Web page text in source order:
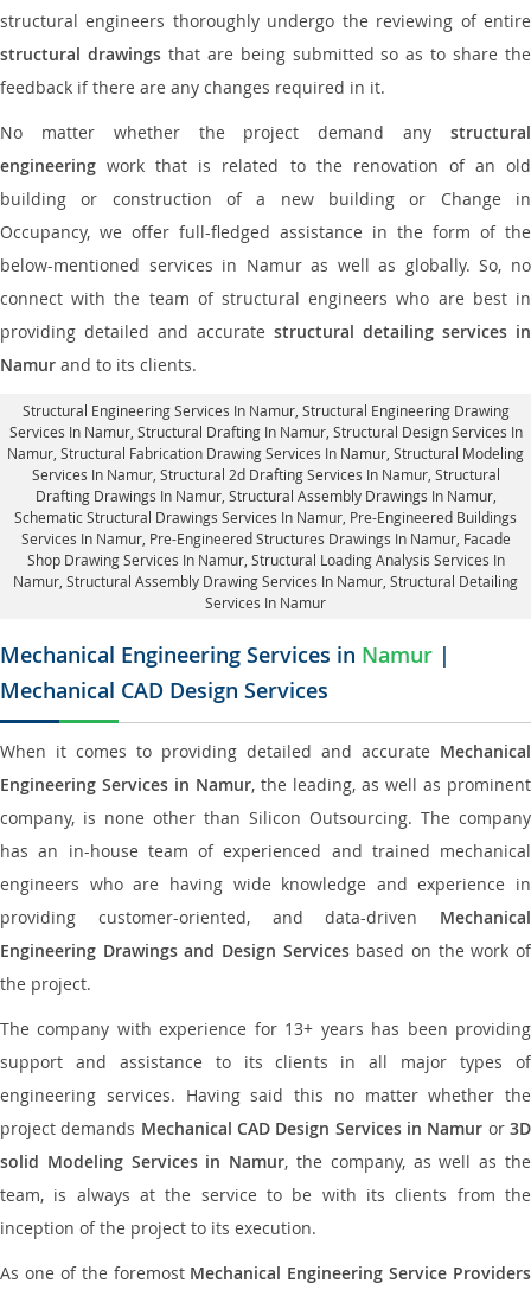
structural engineers thoroughly undergo the reviewing of entire
structural drawingsthat are being submitted so as to share the
feedback if there are any changes required in it.
No matter whether the project demand any structural
engineering work that is related to the renovation of an old
building or construction of a new building or Change in
Occupancy, we offer full-fledged assistance in the form of the
below-mentioned services in Namur as well as globally. So, no
connect with the team of structural engineers who are best in
providing detailed and accurate structural detailing services in
Namur and to its clients.
Structural Engineering Services In Namur, Structural Engineering Drawing
Services In Namur, Structural Drafting In Namur, Structural Design Services In
Namur , Structural Fabrication Drawing Services In Namur, Structural Modeling
Services In Namur, Structural 2d Drafting Services In Namur, Structural
Drafting Drawings In Namur, Structural Assembly Drawings In Namur,
Schematic Structural Drawings Services In Namur, Pre-Engineered Buildings
Services In Namur, Pre-Engineered Structures Drawings In Namur, Facade
Shop Drawing Services In Namur, Structural Loading Analysis Services In
Namur, Structural Assembly Drawing Services In Namur, Structural Detailing
Services In Namur
Mechanical Engineering Services in Namur |
Mechanical CAD Design Services
When it comes to providing detailed and accurate Mechanical
Engineering Services in Namur, the leading, as well as prominent
company, is none other than Silicon Outsourcing. The company
has an in-house team of experienced and trained mechanical
engineers who are having wide knowledge and experience in
providing customer-oriented, and data-driven Mechanical
Engineering Drawings and Design Servicesbased on the work of
the project.
The company with experience for 13+ years has been providing
support and assistance to its clients in all major types of
engineering services. Having said this no matter whether the
project demands Mechanical CAD Design Services in Namur or3D
solid Modeling Services in Namur, the company, as well as the
team, is always at the service to be with its clients from the
inception of the project to its execution.
As one of the foremost Mechanical Engineering Service Providers